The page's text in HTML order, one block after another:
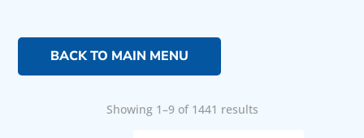
BACK TO MAIN MENU
Showing 1–9 of 1441 results